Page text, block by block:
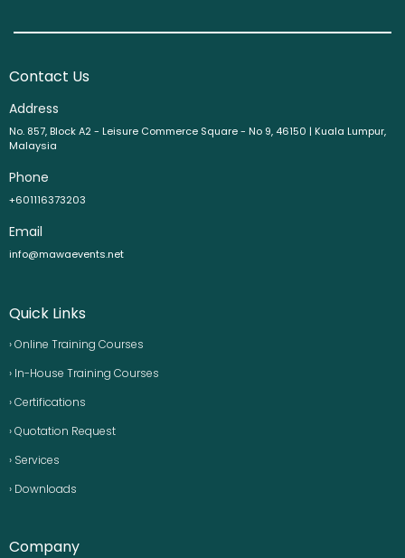
Contact Us
Address
No. 857, Block A2 - Leisure Commerce Square - No 9, 46150 | Kuala Lumpur,
Malaysia
Phone
+601116373203
Email
info@mawaevents.net
Quick Links
› Online Training Courses
› In-House Training Courses
› Certifications
› Quotation Request
› Services
› Downloads
Company